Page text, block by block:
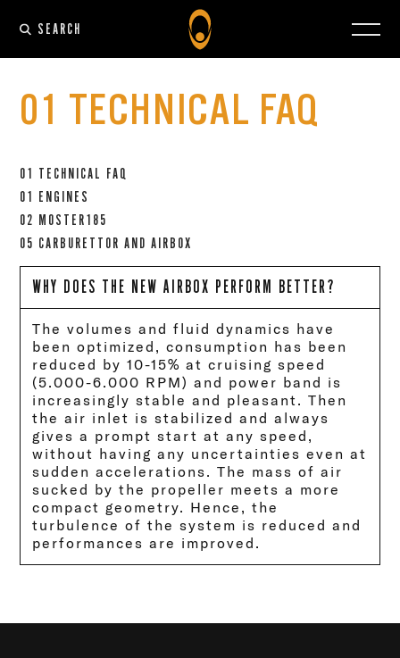
SEARCH
01 TECHNICAL FAQ
01 TECHNICAL FAQ
01 ENGINES
02 MOSTER185
05 CARBURETTOR AND AIRBOX
WHY DOES THE NEW AIRBOX PERFORM BETTER?
The volumes and fluid dynamics have
been optimized, consumption has been
reduced by 10-15% at cruising speed
(5.000-6.000 RPM) and power band is
increasingly stable and pleasant. Then
the air inlet is stabilized and always
gives a prompt start at any speed,
without having any uncertainties even at
sudden accelerations. The mass of air
sucked by the propeller meets a more
compact geometry. Hence, the
turbulence of the system is reduced and
performances are improved.